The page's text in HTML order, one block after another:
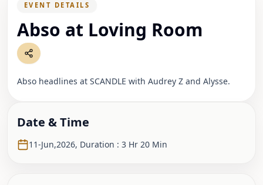
EVENT DETAILS
Abso at Loving Room
Abso headlines at SCANDLE with Audrey Z and Alysse.
Date & Time
11-Jun,2026, Duration : 3 Hr 20 Min